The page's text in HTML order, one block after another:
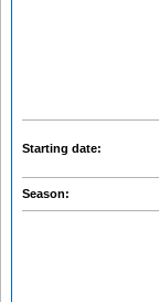
Starting date:
Season: